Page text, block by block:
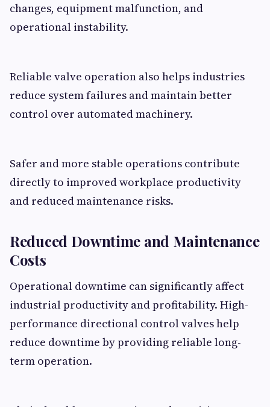
changes, equipment malfunction, and
operational instability.
Reliable valve operation also helps industries
reduce system failures and maintain better
control over automated machinery.
Safer and more stable operations contribute
directly to improved workplace productivity
and reduced maintenance risks.
Reduced Downtime and Maintenance
Costs
Operational downtime can significantly affect
industrial productivity and profitability. High-
performance directional control valves help
reduce downtime by providing reliable long-
term operation.